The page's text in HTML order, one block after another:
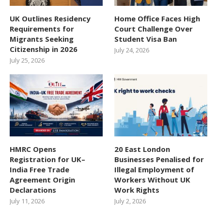
UK Outlines Residency
Requirements for
Migrants Seeking
Citizenship in 2026
July 25, 2026
Home Office Faces High
Court Challenge Over
Student Visa Ban
July 24, 2026
HMRC Opens
Registration for UK–
India Free Trade
Agreement Origin
Declarations
July 11, 2026
20 East London
Businesses Penalised for
Illegal Employment of
Workers Without UK
Work Rights
July 2, 2026